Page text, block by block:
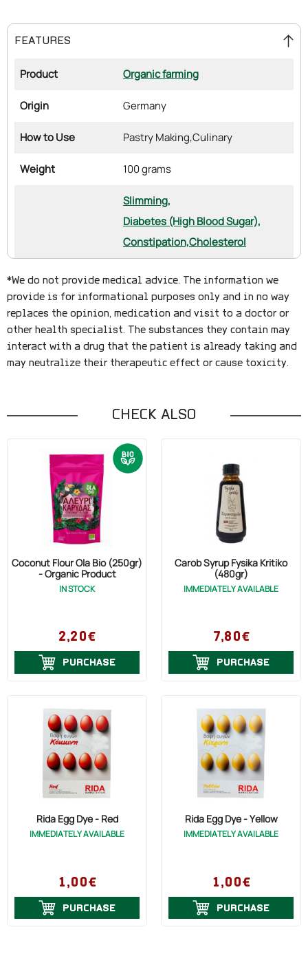
FEATURES
Product Organic farming
Origin Germany
How to Use Pastry Making,Culinary
Weight 100 grams
Slimming,
Diabetes (High Blood Sugar),
Constipation,Cholesterol
*We do not provide medical advice. The information we
provide is for informational purposes only and in no way
replaces the opinion, medication and visit to a doctor or
other health specialist. The substances they contain may
interact with a drug that the patient is already taking and
may neutralize their therapeutic effect or cause toxicity.
CHECK ALSO
Coconut Flour Ola Bio (250gr)
- Organic Product
IN STOCK
2,20€
PURCHASE
Carob Syrup Fysika Kritiko
(480gr)
IMMEDIATELY AVAILABLE
7,80€
PURCHASE
Rida Egg Dye - Red
IMMEDIATELY AVAILABLE
1,00€
PURCHASE
Rida Egg Dye - Yellow
IMMEDIATELY AVAILABLE
1,00€
PURCHASE